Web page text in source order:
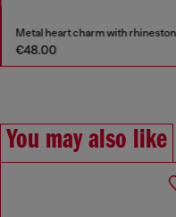
€48.00
You may also like